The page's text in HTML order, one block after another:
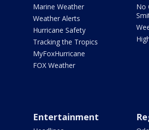
Marine Weather
Weather Alerts
Hurricane Safety
Tracking the Tropics
MyFoxHurricane
FOX Weather
No
Entertainment